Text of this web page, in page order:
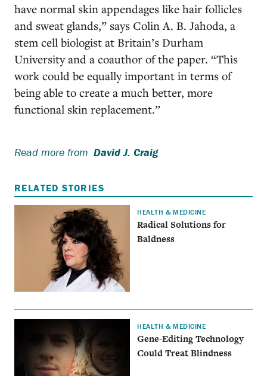
have normal skin appendages like hair follicles
and sweat glands,” says Colin A. B. Jahoda, a
stem cell biologist at Britain’s Durham
University and a coauthor of the paper. “This
work could be equally important in terms of
being able to create a much better, more
functional skin replacement.”
Read more from David J. Craig
RELATED STORIES
HEALTH & MEDICINE
Radical Solutions for
Baldness
HEALTH & MEDICINE
Gene-Editing Technology
Could Treat Blindness